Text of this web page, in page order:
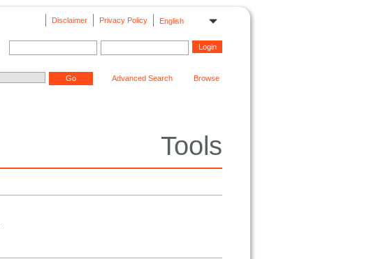
English
Privacy Policy
Disclaimer
Advanced Search Browse
Tools